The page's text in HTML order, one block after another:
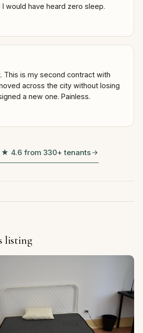
I would have heard zero sleep.
This is my second contract with
across the city without losing
a new one. Painless.
4.6 from 330+ tenants
listing